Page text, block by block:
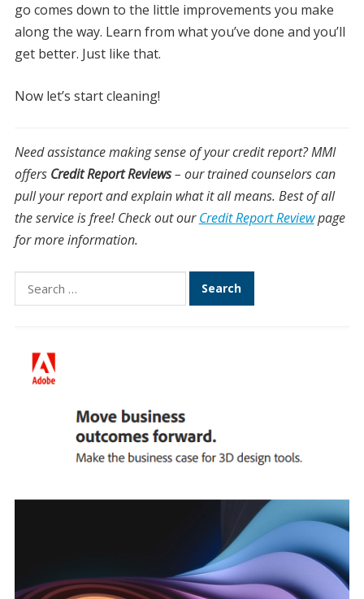
go comes down to the little improvements you make
along the way. Learn from what you’ve done and you’ll
get better. Just like that.
Now let’s start cleaning!
Need assistance making sense of your credit report? MMI
offers Credit Report Reviews– our trained counselors can
pull your report and explain what it all means. Best of all
the service is free! Check out ourCredit Report Reviewpage
for more information.
Search
for: